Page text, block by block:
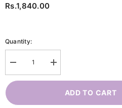
Rs.1,840.00
Quantity:
Decrease
quantity
for
Zen
Increase
quantity
for
Total
Zen
ADD TO CART